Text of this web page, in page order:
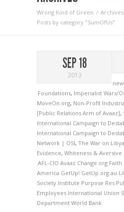
Wrong Kind of Green
Archives
Posts by category "SumOfUs"
SEP 18
2013
Foundations, Imperialist Wars/
MoveOn.org, Non-Profit
[Public Relations Arm of Avaaz],
International Campaign to
International Campaign to
Network | OSI, The War on
Evidence, Whiteness & Aversive
AFL-CIO Avaaz Change.org Faith
America GetUp! GetUp.org.au
Society Institute Purpose Res
Employees International Union
Department World Bank